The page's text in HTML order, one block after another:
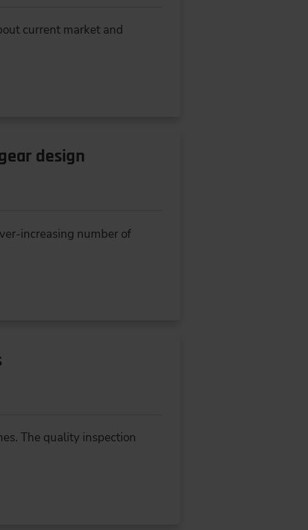
current market and
design
increasing number of
The quality inspection